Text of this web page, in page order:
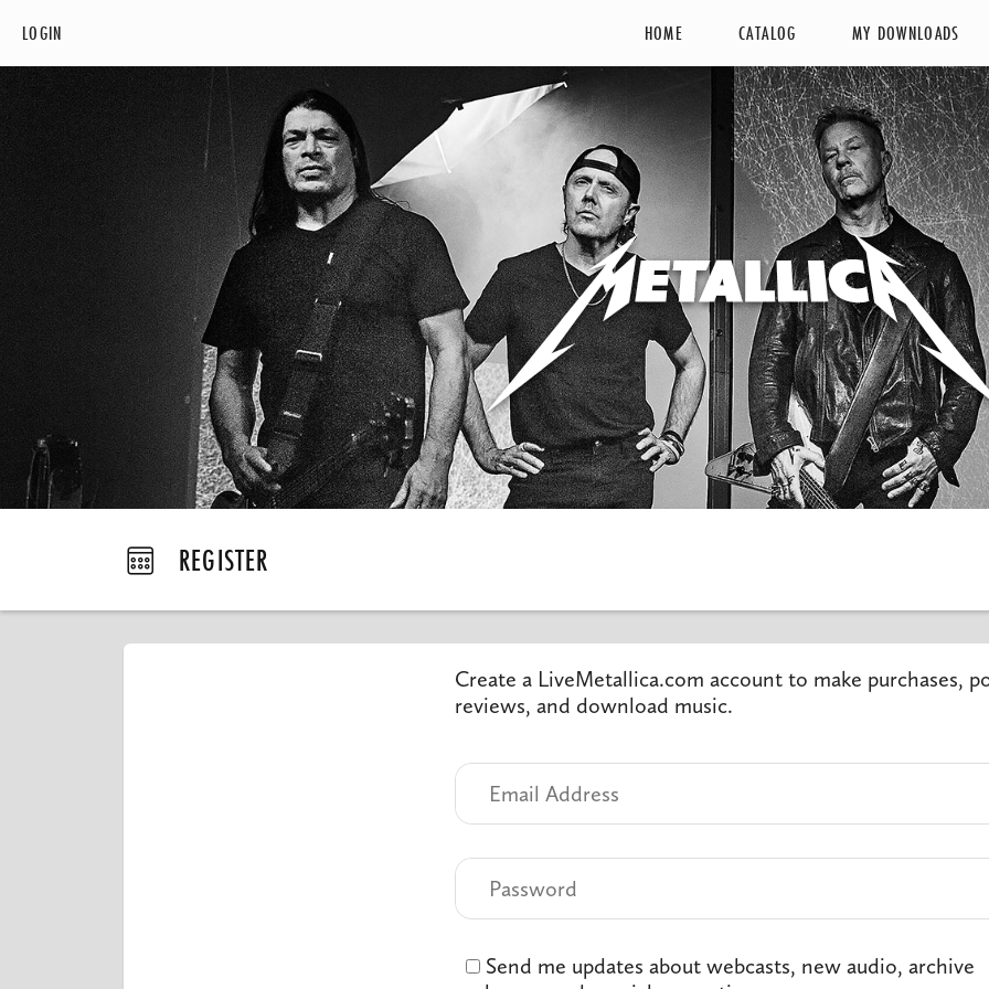
LOGIN HOME CATALOG MY DOWNLOADS
REGISTER
Create a LiveMetallica.com account to make purchases,
reviews, and download music.
Send me updates about webcasts, new audio, archive